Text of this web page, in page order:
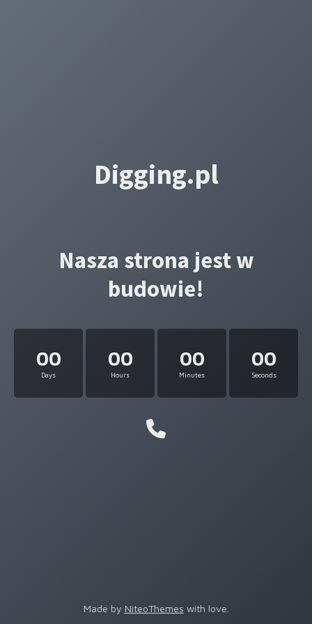
Digging.pl
Nasza strona jest w
budowie!
00
Days
00
Hours
00
Minutes
00
Seconds
Made by NiteoThemes with love.